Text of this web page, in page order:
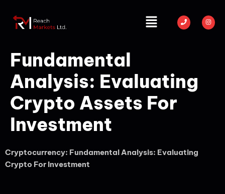
Fundamental
Analysis: Evaluating
Crypto Assets For
Investment
Cryptocurrency: Fundamental Analysis: Evaluating
Crypto For Investment